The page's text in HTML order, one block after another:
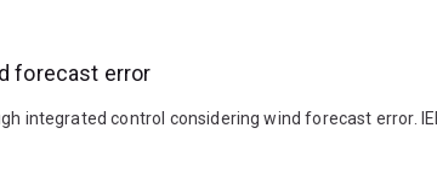
forecast error
integrated control considering wind forecast error.